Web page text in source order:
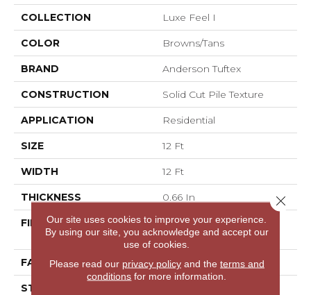
COLLECTION Luxe Feel I
COLOR Browns/Tans
BRAND Anderson Tuftex
CONSTRUCTION Solid Cut Pile Texture
APPLICATION Residential
SIZE 12 Ft
WIDTH 12 Ft
THICKNESS 0.66 In
FIBER
100% ANSO® High
Performance Nylon
FACE WEIGHT 60 Oz/yd²
STYLE
Our site uses cookies to improve your experience.
By using our site, you acknowledge and accept our
use of cookies.
Please read our privacy policyand the terms and
conditions for more information.
Close